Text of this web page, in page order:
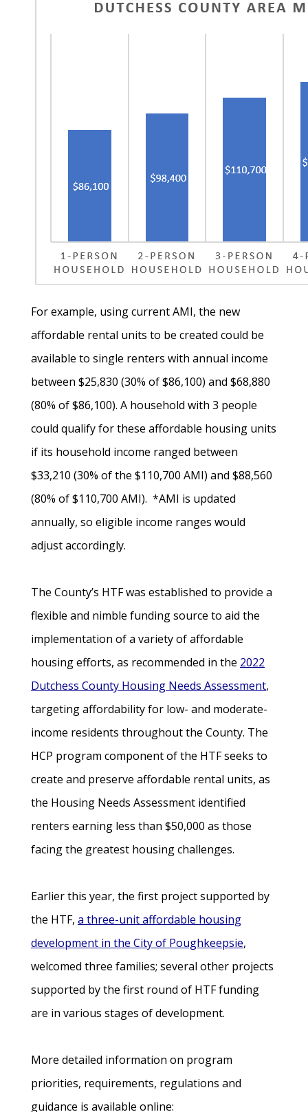
For example, using current AMI, the new
affordable rental units to be created could be
available to single renters with annual income
between $25,830 (30% of $86,100) and $68,880
(80% of $86,100). A household with 3 people
could qualify for these affordable housing units
if its household income ranged between
$33,210 (30% of the $110,700 AMI) and $88,560
(80% of $110,700 AMI). *AMI is updated
annually, so eligible income ranges would
adjust accordingly.
The County’s HTF was established to provide a
flexible and nimble funding source to aid the
implementation of a variety of affordable
housing efforts, as recommended in the 2022
Dutchess County Housing Needs Assessment,
targeting affordability for low- and moderate-
income residents throughout the County. The
HCP program component of the HTF seeks to
create and preserve affordable rental units, as
the Housing Needs Assessment identified
renters earning less than $50,000 as those
facing the greatest housing challenges.
Earlier this year, the first project supported by
the HTF, a three-unit affordable housing
development in the City of Poughkeepsie,
welcomed three families; several other projects
supported by the first round of HTF funding
are in various stages of development.
More detailed information on program
priorities, requirements, regulations and
guidance is available online: